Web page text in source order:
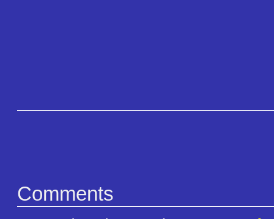
Comments